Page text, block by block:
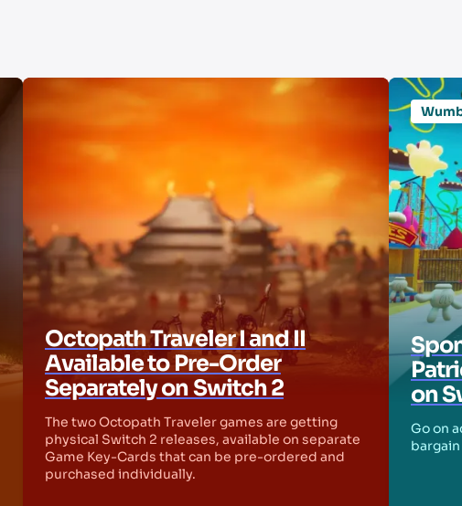
Octopath Traveler I and II
Available to Pre-Order
Separately on Switch 2
The two Octopath Traveler games are getting
physical Switch 2 releases, available on separate
Game Key-Cards that can be pre-ordered and
purchased individually.
on
Go on